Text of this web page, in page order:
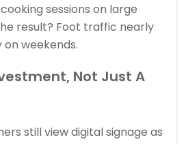
sessions on large
result? Foot traffic nearly
weekends.
Not Just A
still view digital signage as